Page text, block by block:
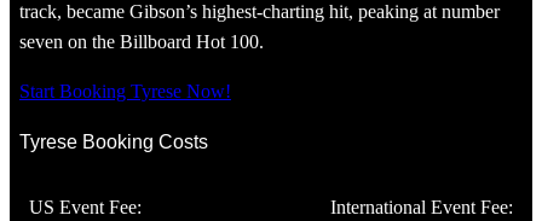
track, became Gibson’s highest-charting hit, peaking at number
seven on the Billboard Hot 100.
Start Booking Tyrese Now!
Tyrese Booking Costs
US Event Fee:
International Event Fee: